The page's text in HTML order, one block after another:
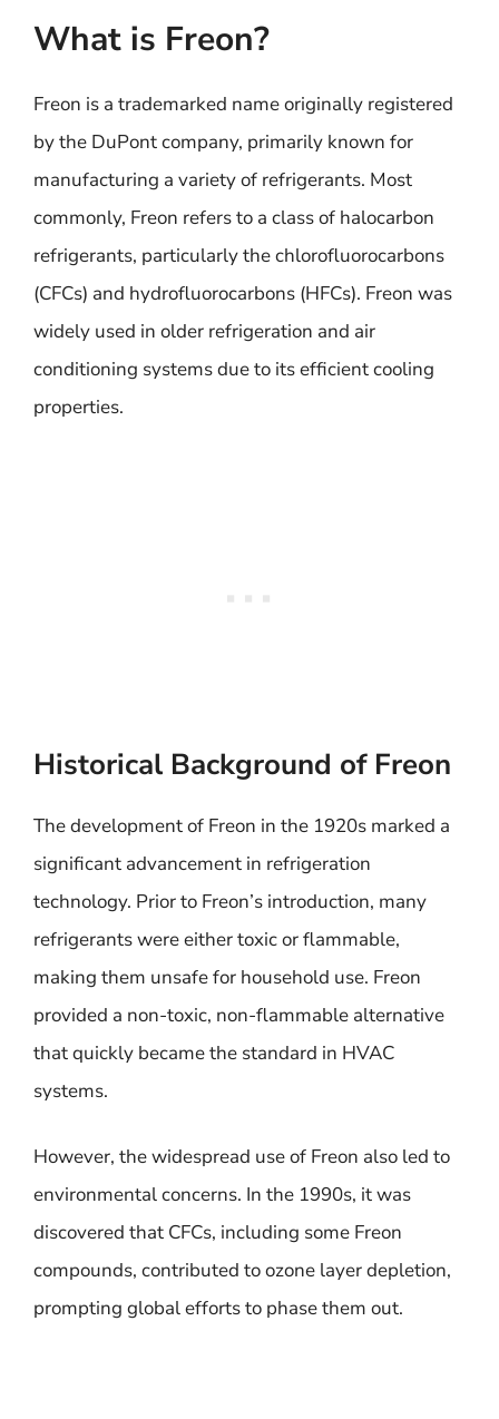
What is Freon?
Freon is a trademarked name originally registered
by the DuPont company, primarily known for
manufacturing a variety of refrigerants. Most
commonly, Freon refers to a class of halocarbon
refrigerants, particularly the chlorofluorocarbons
(CFCs) and hydrofluorocarbons (HFCs). Freon was
widely used in older refrigeration and air
conditioning systems due to its efficient cooling
properties.
Historical Background of Freon
The development of Freon in the 1920s marked a
significant advancement in refrigeration
technology. Prior to Freon’s introduction, many
refrigerants were either toxic or flammable,
making them unsafe for household use. Freon
provided a non-toxic, non-flammable alternative
that quickly became the standard in HVAC
systems.
However, the widespread use of Freon also led to
environmental concerns. In the 1990s, it was
discovered that CFCs, including some Freon
compounds, contributed to ozone layer depletion,
prompting global efforts to phase them out.